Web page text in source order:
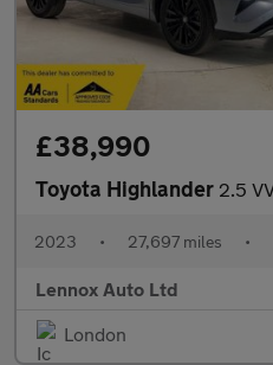
£38,990
Toyota Highlander 2.5 VVT-h Excel
2023 • 27,697 miles •
Lennox Auto Ltd
London